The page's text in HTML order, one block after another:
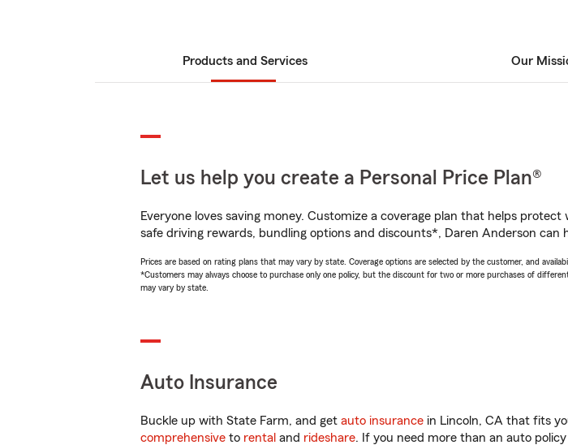
Products and Services Our
Let us help you create a Personal Price Plan®
Everyone loves saving money. Customize a coverage plan that helps
safe driving rewards, bundling options and discounts*, Daren Anderson can
Prices are based on rating plans that may vary by state. Coverage options are selected by the customer, and
*Customers may always choose to purchase only one policy, but the discount for two or more purchases of
may vary by state.
Auto Insurance
Buckle up with State Farm, and get auto insurance in Lincoln, CA that fits
comprehensive to rental and rideshare. If you need more than an auto